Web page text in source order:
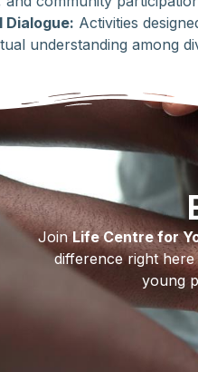
Dialogue: Activities
understanding among
JoinLife Centre for
difference right
young